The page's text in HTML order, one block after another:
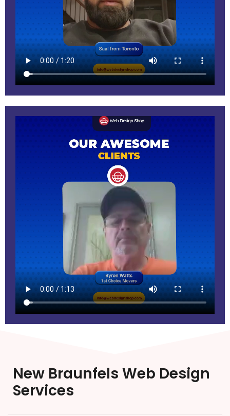
New Braunfels Web Design
Services